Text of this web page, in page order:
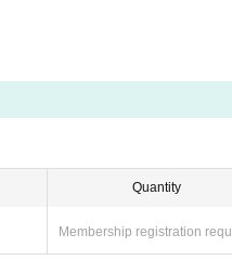
Quantity
Membership registration